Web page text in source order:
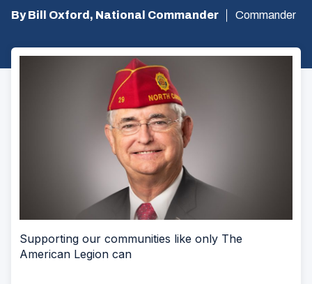
By Bill Oxford, National Commander Commander
Supporting our communities like only The
American Legion can